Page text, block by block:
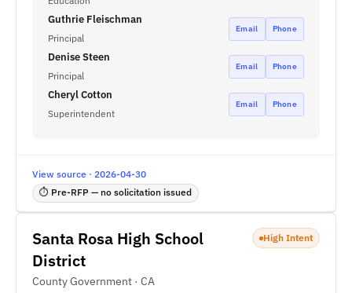
Guthrie Fleischman
Principal
Email Phone
Denise Steen
Principal
Email Phone
Cheryl Cotton
Superintendent
Email Phone
View source · 2026-04-30
⏱ Pre-RFP — no solicitation issued
Santa Rosa High School
District
County Government · CA
High Intent